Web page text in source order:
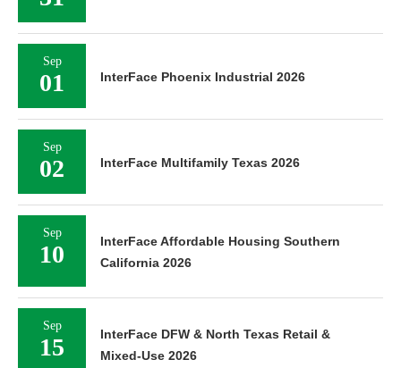
Sep
01 InterFace Phoenix Industrial 2026
Sep
02 InterFace Multifamily Texas 2026
Sep
10
InterFace Affordable Housing Southern
California 2026
Sep
15
InterFace DFW & North Texas Retail &
Mixed-Use 2026